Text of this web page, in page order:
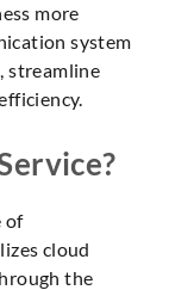
more
system
streamline
of
cloud
the